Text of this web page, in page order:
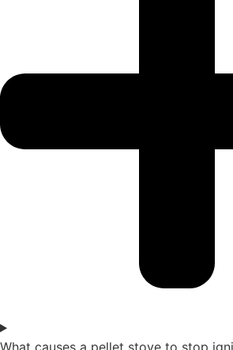
What causes a pellet stove to stop